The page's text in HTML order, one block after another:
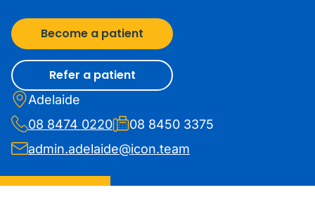
Become a patient
Refer a patient
Adelaide
08 8474 0220
08 8450 3375
admin.adelaide@icon.team